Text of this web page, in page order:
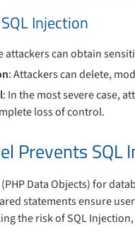
Injection
attackers can obtain
: Attackers can delete,
: In the most severe case,
loss of control.
Prevents SQL
(PHP Data Objects) for
statements ensure
the risk of SQL